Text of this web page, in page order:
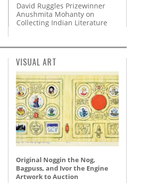
David Ruggles Prizewinner
Anushmita Mohanty on
Collecting Indian Literature
VISUAL ART
Original Noggin the Nog,
Bagpuss, and Ivor the Engine
Artwork to Auction